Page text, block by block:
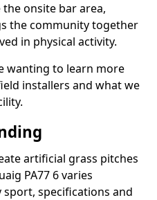
onsite bar area,
the community together
in physical activity.
wanting to learn more
installers and what we
artificial grass pitches
PA77 6 varies
specifications and